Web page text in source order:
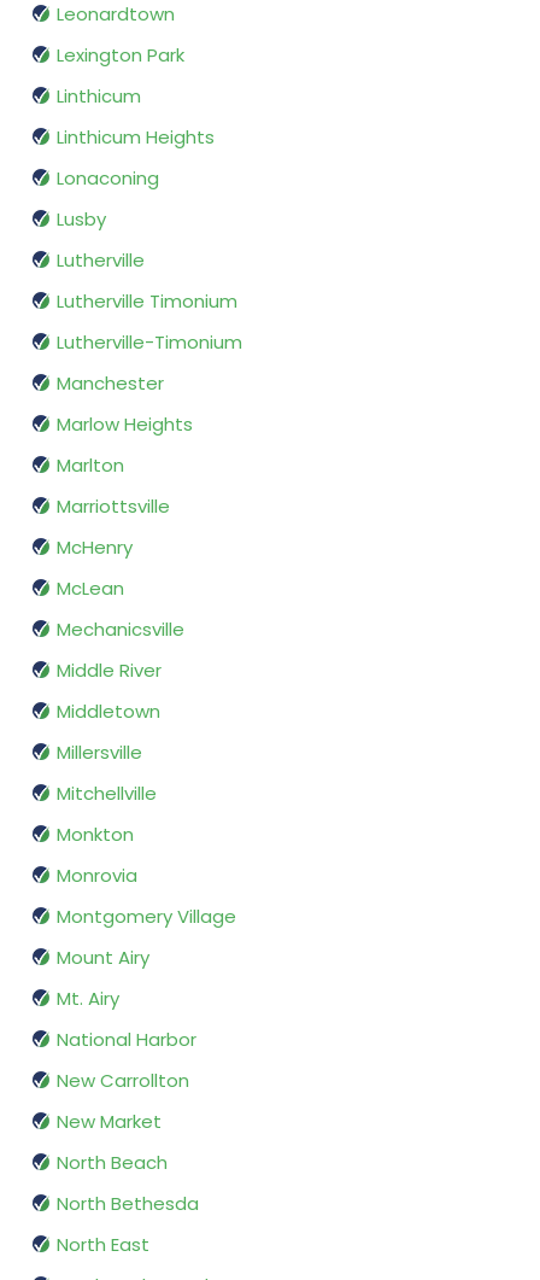
Leonardtown
Lexington Park
Linthicum
Linthicum Heights
Lonaconing
Lusby
Lutherville
Lutherville Timonium
Lutherville-Timonium
Manchester
Marlow Heights
Marlton
Marriottsville
McHenry
McLean
Mechanicsville
Middle River
Middletown
Millersville
Mitchellville
Monkton
Monrovia
Montgomery Village
Mount Airy
Mt. Airy
National Harbor
New Carrollton
New Market
North Beach
North Bethesda
North East